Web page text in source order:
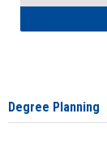
Degree Planning